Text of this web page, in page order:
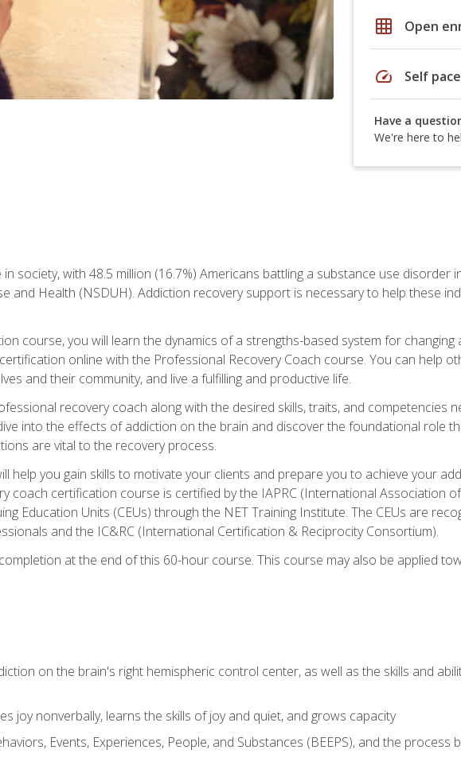
grid_on Open
speed Self
Have a
We're here to
society, with 48.5 million (16.7%) Americans battling a substance use disorder
and Health (NSDUH). Addiction recovery support is necessary to help these
course, you will learn the dynamics of a strengths-based system for changing
online with the Professional Recovery Coach course. You can help
and their community, and live a fulfilling and productive life.
recovery coach along with the desired skills, traits, and competencies
into the effects of addiction on the brain and discover the foundational role
are vital to the recovery process.
help you gain skills to motivate your clients and prepare you to achieve your
coach certification course is certified by the IAPRC (International Association
Education Units (CEUs) through the NET Training Institute. The CEUs are
and the IC&RC (International Certification & Reciprocity Consortium).
at the end of this 60-hour course. This course may also be applied
on the brain's right hemispheric control center, as well as the skills and
joy nonverbally, learns the skills of joy and quiet, and grows capacity
Events, Experiences, People, and Substances (BEEPS), and the process